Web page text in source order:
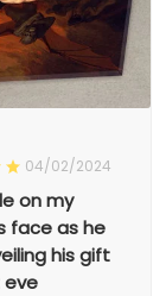
04/02/2024
on my
face as he
his gift